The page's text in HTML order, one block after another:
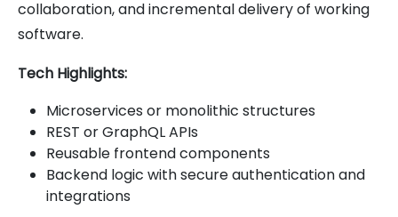
collaboration, and incremental delivery of working
software.
Tech Highlights:
Microservices or monolithic structures
REST or GraphQL APIs
Reusable frontend components
Backend logic with secure authentication and
integrations